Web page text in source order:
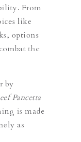
From
like
options
the
by
Pancetta
is made
as